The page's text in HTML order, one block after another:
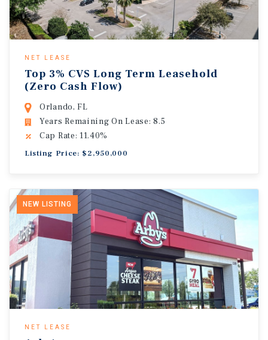
NET LEASE
Top 3% CVS Long Term Leasehold
(Zero Cash Flow)
Orlando, FL
Years Remaining On Lease: 8.5
Cap Rate: 11.40%
Listing Price: $2,950,000
NEW LISTING
NET LEASE